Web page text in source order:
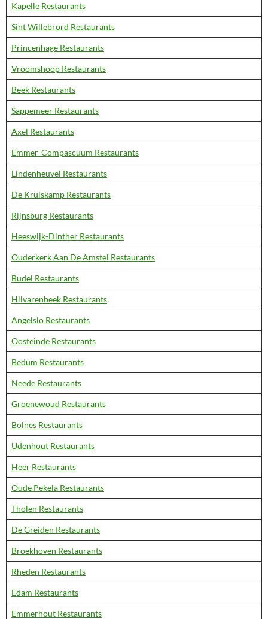
Kapelle Restaurants
Sint Willebrord Restaurants
Princenhage Restaurants
Vroomshoop Restaurants
Beek Restaurants
Sappemeer Restaurants
Axel Restaurants
Emmer-Compascuum Restaurants
Lindenheuvel Restaurants
De Kruiskamp Restaurants
Rijnsburg Restaurants
Heeswijk-Dinther Restaurants
Ouderkerk Aan De Amstel Restaurants
Budel Restaurants
Hilvarenbeek Restaurants
Angelslo Restaurants
Oosteinde Restaurants
Bedum Restaurants
Neede Restaurants
Groenewoud Restaurants
Bolnes Restaurants
Udenhout Restaurants
Heer Restaurants
Oude Pekela Restaurants
Tholen Restaurants
De Greiden Restaurants
Broekhoven Restaurants
Rheden Restaurants
Edam Restaurants
Emmerhout Restaurants